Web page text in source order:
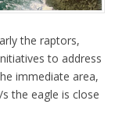
the raptors,
to address
immediate area,
the eagle is close